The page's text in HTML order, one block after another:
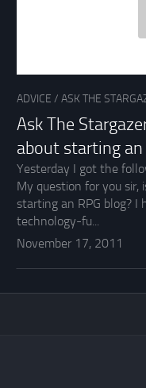
ADVICE / ASK THE
Ask The
about starting an
Yesterday I got the
My question for you sir,
starting an RPG blog? I
technology-fu...
November 17, 2011